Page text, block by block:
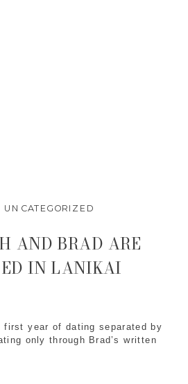
UNCATEGORIZED
first year of dating separated by
only through Brad’s written
AND BRAD ARE
IN LANIKAI